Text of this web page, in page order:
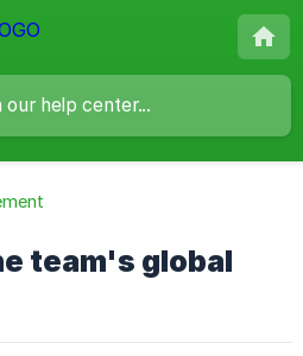
team's global